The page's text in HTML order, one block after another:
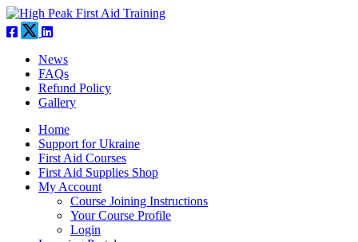
News
FAQs
Refund Policy
Gallery
Home
Support for Ukraine
First Aid Courses
First Aid Supplies Shop
My Account
Course Joining Instructions
Your Course Profile
Login